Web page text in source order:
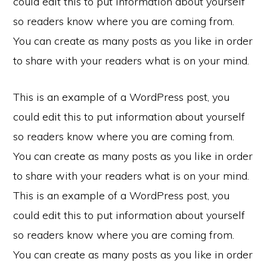
so readers know where you are coming from.
You can create as many posts as you like in order
to share with your readers what is on your mind.
This is an example of a WordPress post, you
could edit this to put information about yourself
so readers know where you are coming from.
You can create as many posts as you like in order
to share with your readers what is on your mind.
This is an example of a WordPress post, you
could edit this to put information about yourself
so readers know where you are coming from.
You can create as many posts as you like in order